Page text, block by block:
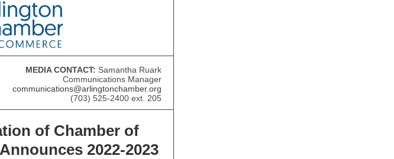
MEDIA CONTACT: Samantha Ruark
Communications Manager
communications@arlingtonchamber.org
(703) 525-2400 ext. 205
of Chamber of
2022-2023